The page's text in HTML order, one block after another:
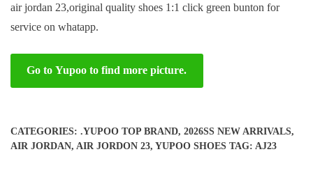
air jordan 23,original quality shoes 1:1 click green bunton for
service on whatapp.
Go to Yupoo to find more picture.
CATEGORIES: .YUPOO TOP BRAND, 2026SS NEW ARRIVALS,
AIR JORDAN, AIR JORDON 23, YUPOO SHOES TAG: AJ23